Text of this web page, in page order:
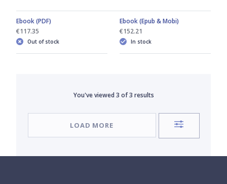
Ebook (PDF)
€117.35
Out of stock
Ebook (Epub & Mobi)
€152.21
In stock
You've viewed 3 of3 results
LOAD MORE